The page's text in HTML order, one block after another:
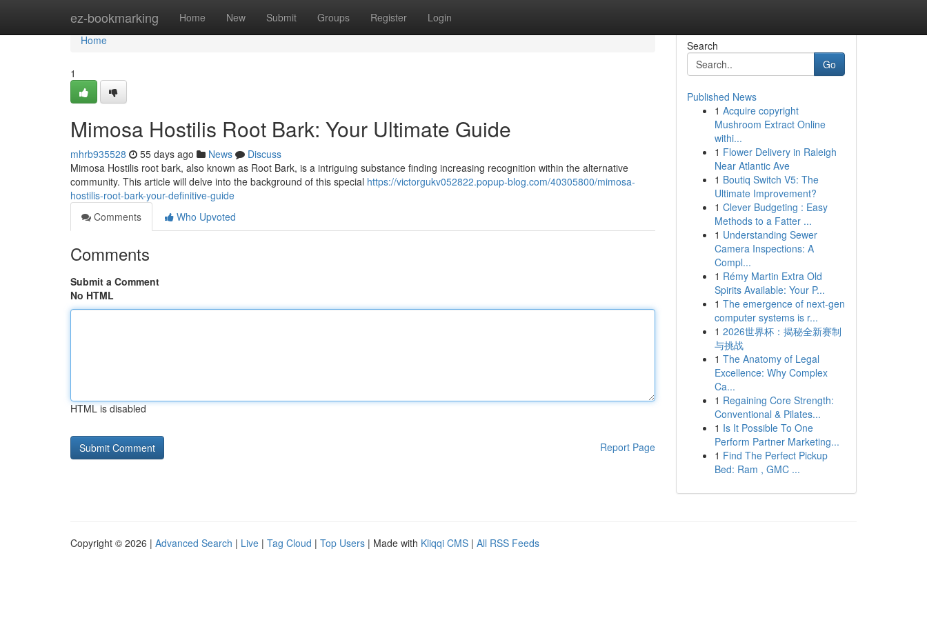
ez-bookmarking Home New Submit Groups Register Login
Home
Home
1
Mimosa Hostilis Root Bark: Your Ultimate Guide
mhrb935528 55 days ago News
Discuss
Mimosa Hostilis root bark, also known as Root Bark, is a intriguing substance finding increasing recognition within the alternative
community. This article will delve into the background of this special https://victorgukv052822.popup-blog.com/40305800/mimosa-
hostilis-root-bark-your-definitive-guide
Comments
Who Upvoted
Comments
Submit a Comment
No HTML
HTML is disabled
Report Page
Search
Go
Published News
1 Acquire copyright
Mushroom Extract Online
withi...
1 Flower Delivery in Raleigh
Near Atlantic Ave
1 Boutiq Switch V5: The
Ultimate Improvement?
1 Clever Budgeting : Easy
Methods to a Fatter ...
1 Understanding Sewer
Camera Inspections: A
Compl...
1 Rémy Martin Extra Old
Spirits Available: Your P...
1 The emergence of next-gen
computer systems is r...
1 2026世界杯：揭秘全新赛制
与挑战
1 The Anatomy of Legal
Excellence: Why Complex
Ca...
1 Regaining Core Strength:
Conventional & Pilates...
1 Is It Possible To One
Perform Partner Marketing...
1 Find The Perfect Pickup
Bed: Ram , GMC ...
Copyright © 2026 | Advanced Search | Live | Tag Cloud | Top Users | Made with Kliqqi CMS | All RSS Feeds